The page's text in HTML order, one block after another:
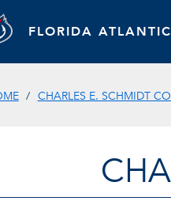
FLORIDA
CHARLES E. SCHMIDT